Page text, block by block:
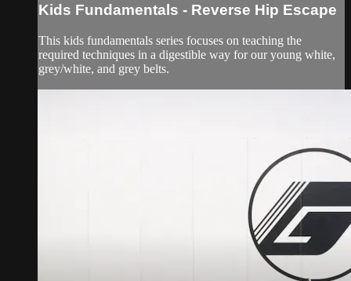
Kids Fundamentals - Reverse Hip Escape
This kids fundamentals series focuses on teaching the
required techniques in a digestible way for our young white,
grey/white, and grey belts.